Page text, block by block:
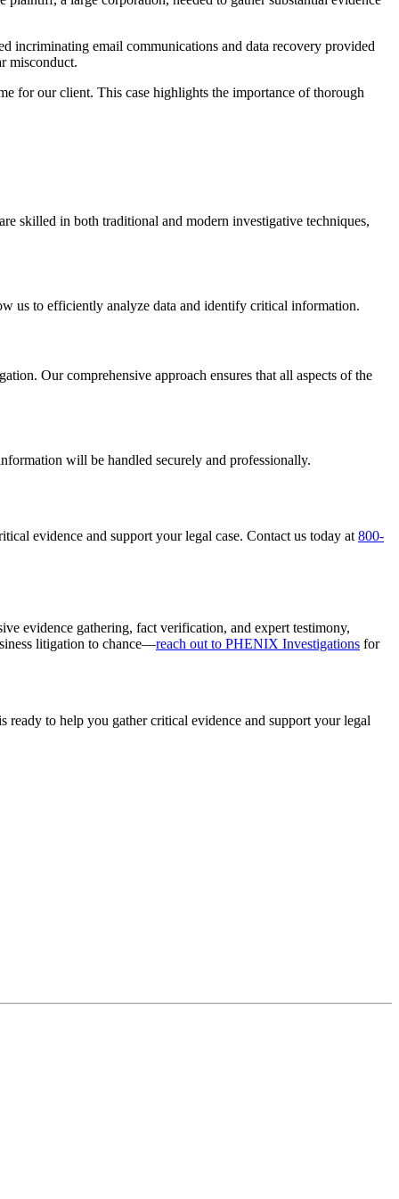
incriminating email communications and data recovery provided
misconduct.
for our client. This case highlights the importance of thorough
skilled in both traditional and modern investigative techniques,
us to efficiently analyze data and identify critical information.
Our comprehensive approach ensures that all aspects of the
will be handled securely and professionally.
evidence and support your legal case. Contact us today at 800-
evidence gathering, fact verification, and expert testimony,
litigation to chance—reach out to PHENIX Investigations for
ready to help you gather critical evidence and support your legal